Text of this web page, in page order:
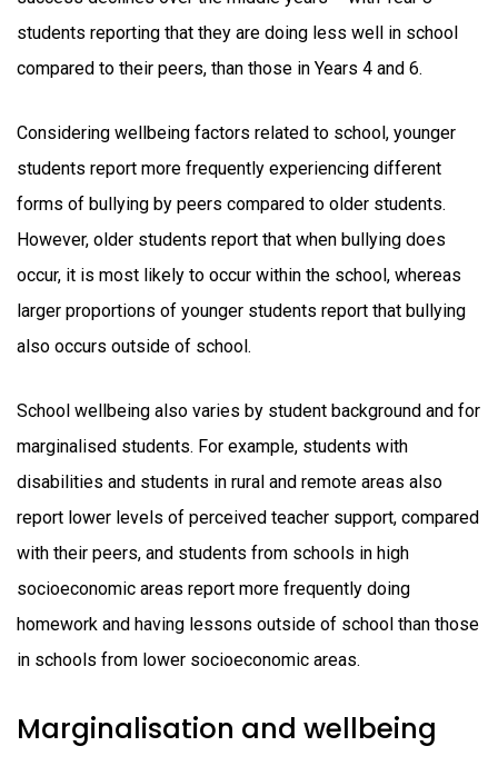
students reporting that they are doing less well in school
compared to their peers, than those in Years 4 and 6.
Considering wellbeing factors related to school, younger
students report more frequently experiencing different
forms of bullying by peers compared to older students.
However, older students report that when bullying does
occur, it is most likely to occur within the school, whereas
larger proportions of younger students report that bullying
also occurs outside of school.
School wellbeing also varies by student background and for
marginalised students. For example, students with
disabilities and students in rural and remote areas also
report lower levels of perceived teacher support, compared
with their peers, and students from schools in high
socioeconomic areas report more frequently doing
homework and having lessons outside of school than those
in schools from lower socioeconomic areas.
Marginalisation and wellbeing